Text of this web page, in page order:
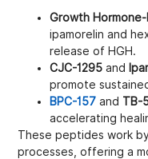
Growth
ipamorelin and
release of HGH.
CJC-1295 and
promote
BPC-157 and TB-
accelerating
These peptides work
processes, offering a